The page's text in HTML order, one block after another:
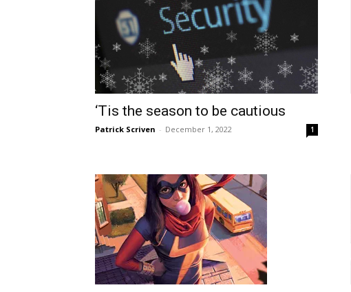
‘Tis the season to be cautious
Patrick Scriven - December 1, 2022 1